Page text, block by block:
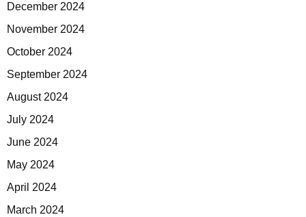
December 2024
November 2024
October 2024
September 2024
August 2024
July 2024
June 2024
May 2024
April 2024
March 2024